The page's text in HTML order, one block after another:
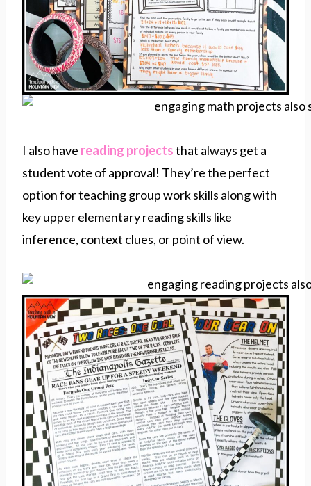
I also have reading projectsthat always get a
student vote of approval! They’re the perfect
option for teaching group work skills along with
key upper elementary reading skills like
inference, context clues, or point of view.